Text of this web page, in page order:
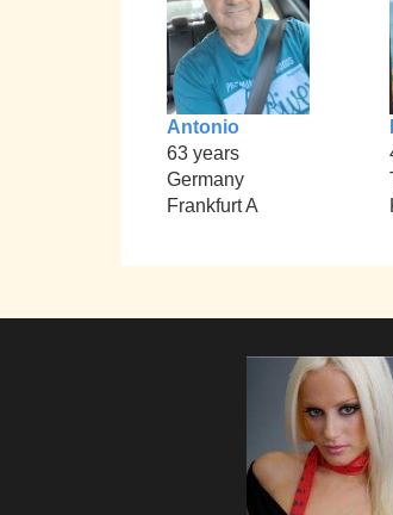
Antonio
63 years
Germany
Frankfurt A